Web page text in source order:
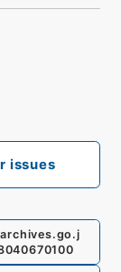
issues